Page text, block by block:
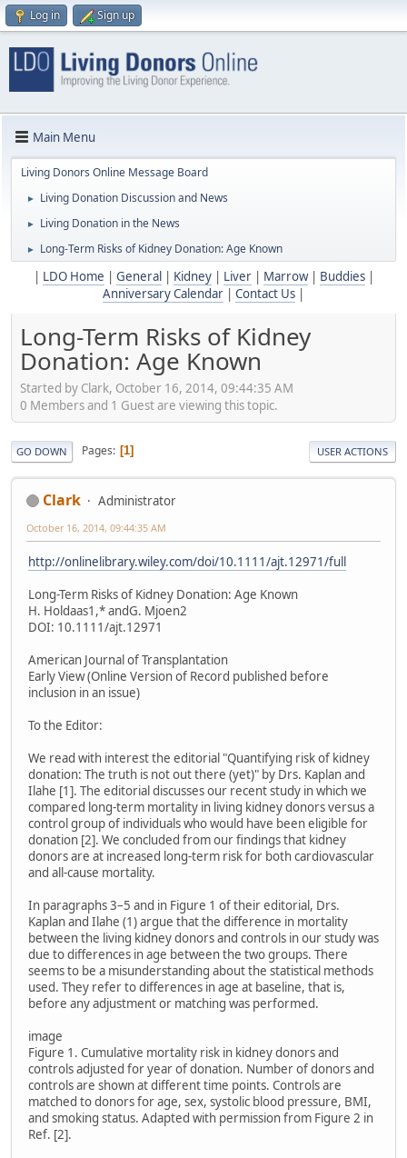
Log in Sign up
Main Menu
Living Donors Online Message Board
► Living Donation Discussion and News
► Living Donation in the News
► Long-Term Risks of Kidney Donation: Age Known
LDO Home General Kidney| Liver| Marrow| Buddies|
Anniversary Calendar
Contact Us
Long-Term Risks of Kidney
Donation: Age Known
Started by Clark, October 16, 2014, 09:44:35 AM
0 Members and 1 Guest are viewing this topic.
GO DOWN Pages 1 USER ACTIONS
Clark Administrator
October 16, 2014, 09:44:35 AM
http://onlinelibrary.wiley.com/doi/10.1111/ajt.12971/full
Long-Term Risks of Kidney Donation: Age Known
H. Holdaas1,* andG. Mjoen2
DOI: 10.1111/ajt.12971
American Journal of Transplantation
Early View (Online Version of Record published before
inclusion in an issue)
To the Editor:
We read with interest the editorial "Quantifying risk of kidney
donation: The truth is not out there (yet)" by Drs. Kaplan and
Ilahe [1]. The editorial discusses our recent study in which we
compared long-term mortality in living kidney donors versus a
control group of individuals who would have been eligible for
donation [2]. We concluded from our findings that kidney
donors are at increased long-term risk for both cardiovascular
and all-cause mortality.
In paragraphs 3–5 and in Figure 1 of their editorial, Drs.
Kaplan and Ilahe (1) argue that the difference in mortality
between the living kidney donors and controls in our study was
due to differences in age between the two groups. There
seems to be a misunderstanding about the statistical methods
used. They refer to differences in age at baseline, that is,
before any adjustment or matching was performed.
image
Figure 1. Cumulative mortality risk in kidney donors and
controls adjusted for year of donation. Number of donors and
controls are shown at different time points. Controls are
matched to donors for age, sex, systolic blood pressure, BMI,
and smoking status. Adapted with permission from Figure 2 in
Ref. [2].